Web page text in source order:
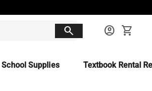
search account_circle shopping_cart
School Supplies Textbook Rental